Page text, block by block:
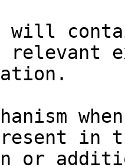
will
relevant
in
or